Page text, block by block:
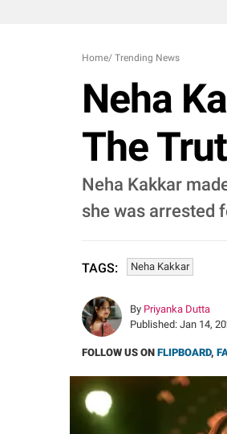
Home/ Trending News
Neha
The
Neha Kakkar
she was arrested
TAGS: Neha Kakkar
By Priyanka Dutta
Published: Jan 14,
FOLLOW US ON FLIPBOARD,